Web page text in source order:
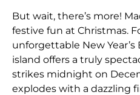
But wait, there’s more!
festive fun at Christmas.
unforgettable New
island offers a truly
strikes midnight on
explodes with a dazzling